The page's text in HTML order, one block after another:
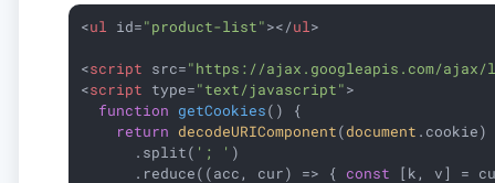
<ul id="product-list"></ul>
<script src="https://ajax.googleapis.com/
<script type="text/javascript">
function getCookies( ) {
return decodeURIComponent(document .cookie)
      .split(
'; ' )
      .reduce(
(acc, cur) => { const [k, v] =